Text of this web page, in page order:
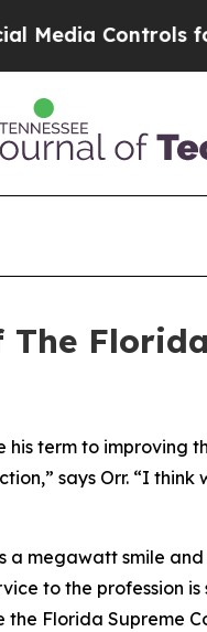
for Their
The
term to
says Orr. “I
a megawatt smile
to the profession
Florida Supreme